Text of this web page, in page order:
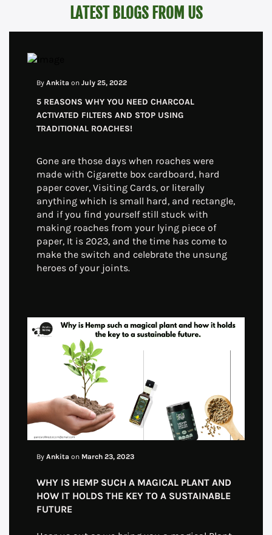
LATEST BLOGS FROM US
By Ankita on July 25, 2022
5 REASONS WHY YOU NEED CHARCOAL
ACTIVATED FILTERS AND STOP USING
TRADITIONAL ROACHES!
Gone are those days when roaches were
made with Cigarette box cardboard, hard
paper cover, Visiting Cards, or literally
anything which is small hard, and rectangle,
and if you find yourself still stuck with
making roaches from your lying piece of
paper, It is 2023, and the time has come to
make the switch and celebrate the unsung
heroes of your joints.
By Ankita on March 23, 2023
WHY IS HEMP SUCH A MAGICAL PLANT AND
HOW IT HOLDS THE KEY TO A SUSTAINABLE
FUTURE